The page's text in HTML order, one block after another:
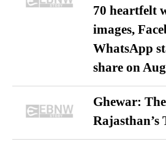
70 heartfelt
images,
WhatsApp
share on
Ghewar:
Rajasthan’s